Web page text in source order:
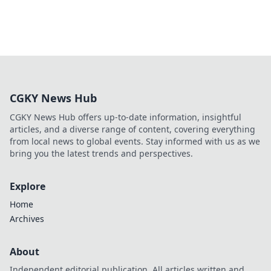
CGKY News Hub
CGKY News Hub offers up-to-date information, insightful
articles, and a diverse range of content, covering everything
from local news to global events. Stay informed with us as we
bring you the latest trends and perspectives.
Explore
Home
Archives
About